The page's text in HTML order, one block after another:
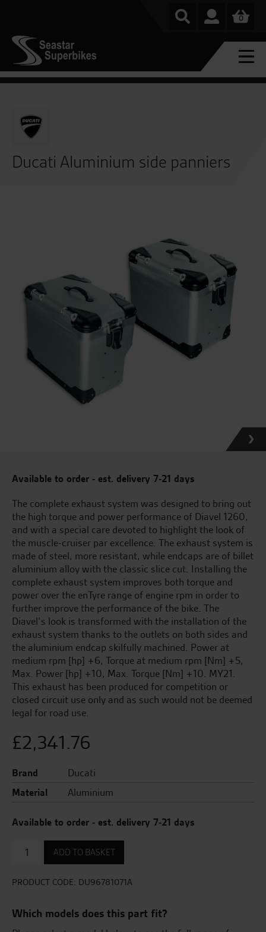
0
Ducati Aluminium side panniers
Available to order - est. delivery 7-21 days
The complete exhaust system was designed to bring out
the high torque and power performance of Diavel 1260,
and with a special care devoted to highlight the look of
the muscle-cruiser par excellence. The exhaust system is
made of steel, more resistant, while endcaps are of billet
aluminium alloy with the classic slice cut. Installing the
complete exhaust system improves both torque and
power over the enTyre range of engine rpm in order to
further improve the performance of the bike. The
Diavel’s look is transformed with the installation of the
exhaust system thanks to the outlets on both sides and
the aluminium endcap skilfully machined. Power at
medium rpm [hp] +6, Torque at medium rpm [Nm] +5,
Max. Power [hp] +10, Max. Torque [Nm] +10. MY21.
This exhaust has been produced for competition or
closed circuit use only and as such would not be deemed
legal for road use.
£2,341.76
Brand
Ducati
Material
Aluminium
Available to order - est. delivery 7-21 days
Aluminium
side
quantity
ADD TO BASKET
PRODUCT CODE: DU96781071A
Which models does this part fit?